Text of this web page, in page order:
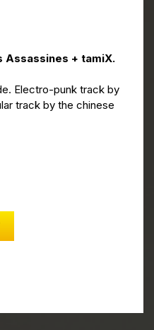
Assassines + tamiX.
Electro-punk track by
track by the chinese